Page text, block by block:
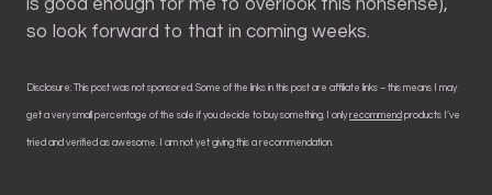
is good enough for me to overlook this nonsense),
so look forward to that in coming weeks.
Disclosure: This post was not sponsored. Some of the links in this post are affiliate links – this means I may
get a very small percentage of the sale if you decide to buy something. I onlyrecommend products I’ve
tried and verified as awesome. I am not yet giving this a recommendation.